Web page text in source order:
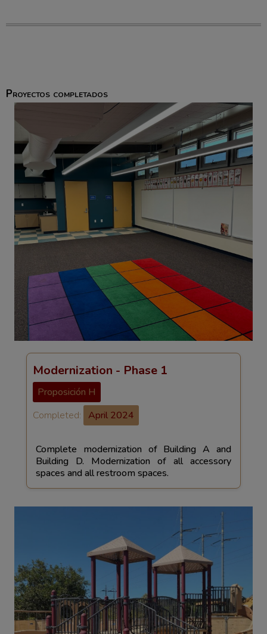
Proyectos completados
Modernization - Phase 1
Proposición H
Completed: April 2024
Complete modernization of Building A and
Building D. Modernization of all accessory
spaces and all restroom spaces.